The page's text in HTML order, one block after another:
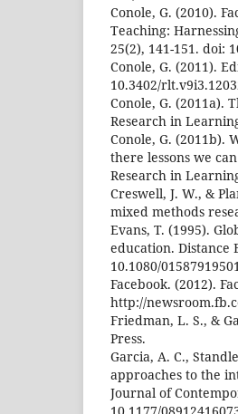
Conole, G. (2010).
Teaching:
25(2), 141-151. doi:
Conole, G. (2011).
10.3402/
Conole, G. (2011a).
Research in
Conole, G. (2011b).
there lessons we
Research in
Creswell, J. W., &
mixed methods
Evans, T. (1995).
education. Distance
10.1080/
Facebook. (2012).
http://
Friedman, L. S., &
Press.
Garcia, A. C.,
approaches to the
Journal of